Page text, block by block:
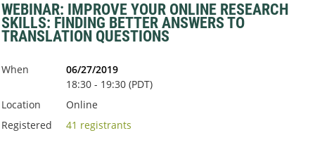
WEBINAR: IMPROVE YOUR ONLINE RESEARCH
SKILLS: FINDING BETTER ANSWERS TO
TRANSLATION QUESTIONS
When
06/27/2019
18:30 - 19:30 (PDT)
Location
Online
Registered
41 registrants